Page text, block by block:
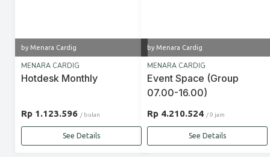
by Menara Cardig
MENARA CARDIG
Hotdesk Monthly
Rp 1.123.596 / bulan
See Details
by Menara Cardig
MENARA CARDIG
Event Space (Group
07.00-16.00)
Rp 4.210.524 / 9 jam
See Details